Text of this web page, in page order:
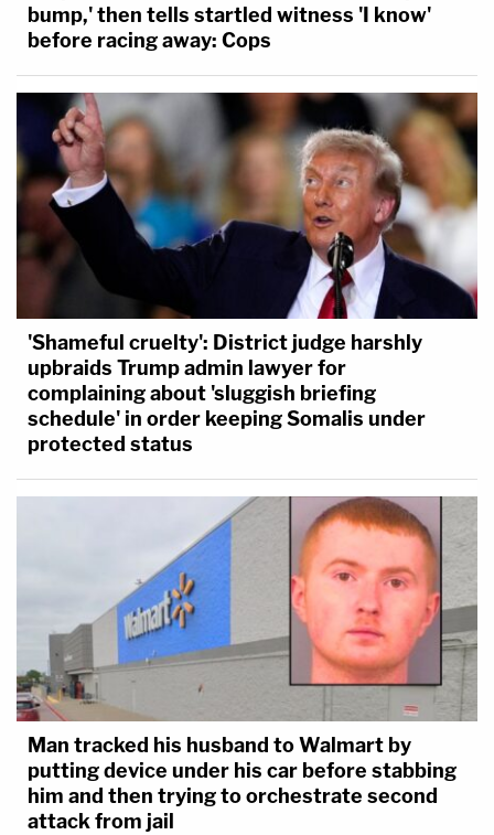
bump,' then tells startled witness 'I know'
before racing away: Cops
'Shameful cruelty': District judge harshly
upbraids Trump admin lawyer for
complaining about 'sluggish briefing
schedule' in order keeping Somalis under
protected status
Man tracked his husband to Walmart by
putting device under his car before stabbing
him and then trying to orchestrate second
attack from jail